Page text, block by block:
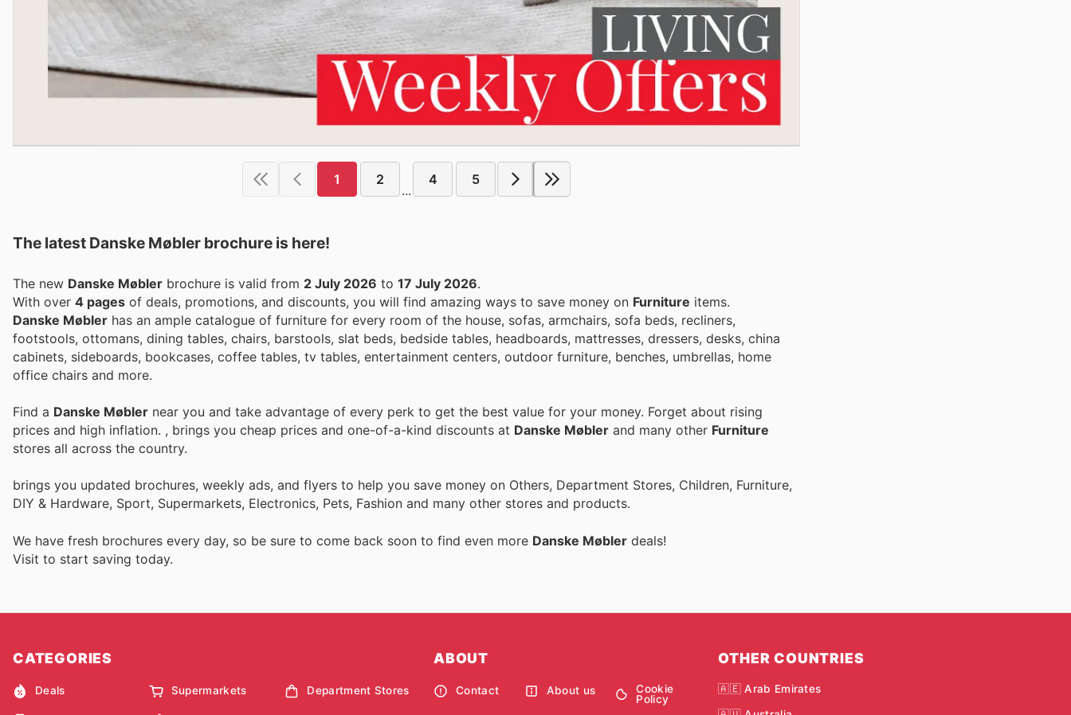
1 2
...
4 5
The latest Danske Møbler brochure is here!
The new Danske Møbler brochure is valid from 2 July 2026 to 17 July 2026.
With over 4 pages of deals, promotions, and discounts, you will find amazing ways to save money on Furniture items.
Danske Møbler has an ample catalogue of furniture for every room of the house, sofas, armchairs, sofa beds, recliners,
footstools, ottomans, dining tables, chairs, barstools, slat beds, bedside tables, headboards, mattresses, dressers, desks, china
cabinets, sideboards, bookcases, coffee tables, tv tables, entertainment centers, outdoor furniture, benches, umbrellas, home
office chairs and more.
Find a Danske Møbler near you and take advantage of every perk to get the best value for your money. Forget about rising
prices and high inflation. , brings you cheap prices and one-of-a-kind discounts at Danske Møbler and many other Furniture
stores all across the country.
brings you updated brochures, weekly ads, and flyers to help you save money on Others, Department Stores, Children, Furniture,
DIY & Hardware, Sport, Supermarkets, Electronics, Pets, Fashion and many other stores and products.
We have fresh brochures every day, so be sure to come back soon to find even more Danske Møbler deals!
Visit to start saving today.
CATEGORIES
Deals Supermarkets Department Stores
ABOUT
Contact About us
Cookie
Policy
OTHER COUNTRIES
🇦🇪 Arab Emirates